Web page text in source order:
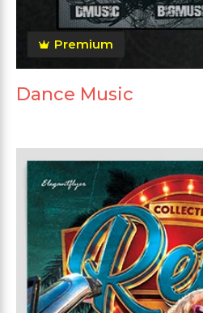
Premium
Dance Music